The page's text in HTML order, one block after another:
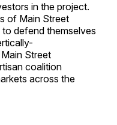
in the project.
of Main Street
defend themselves
Street
coalition
across the